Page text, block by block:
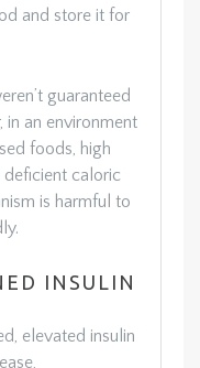
and store it for
guaranteed
an environment
foods, high
caloric
is harmful to
INSULIN
elevated insulin